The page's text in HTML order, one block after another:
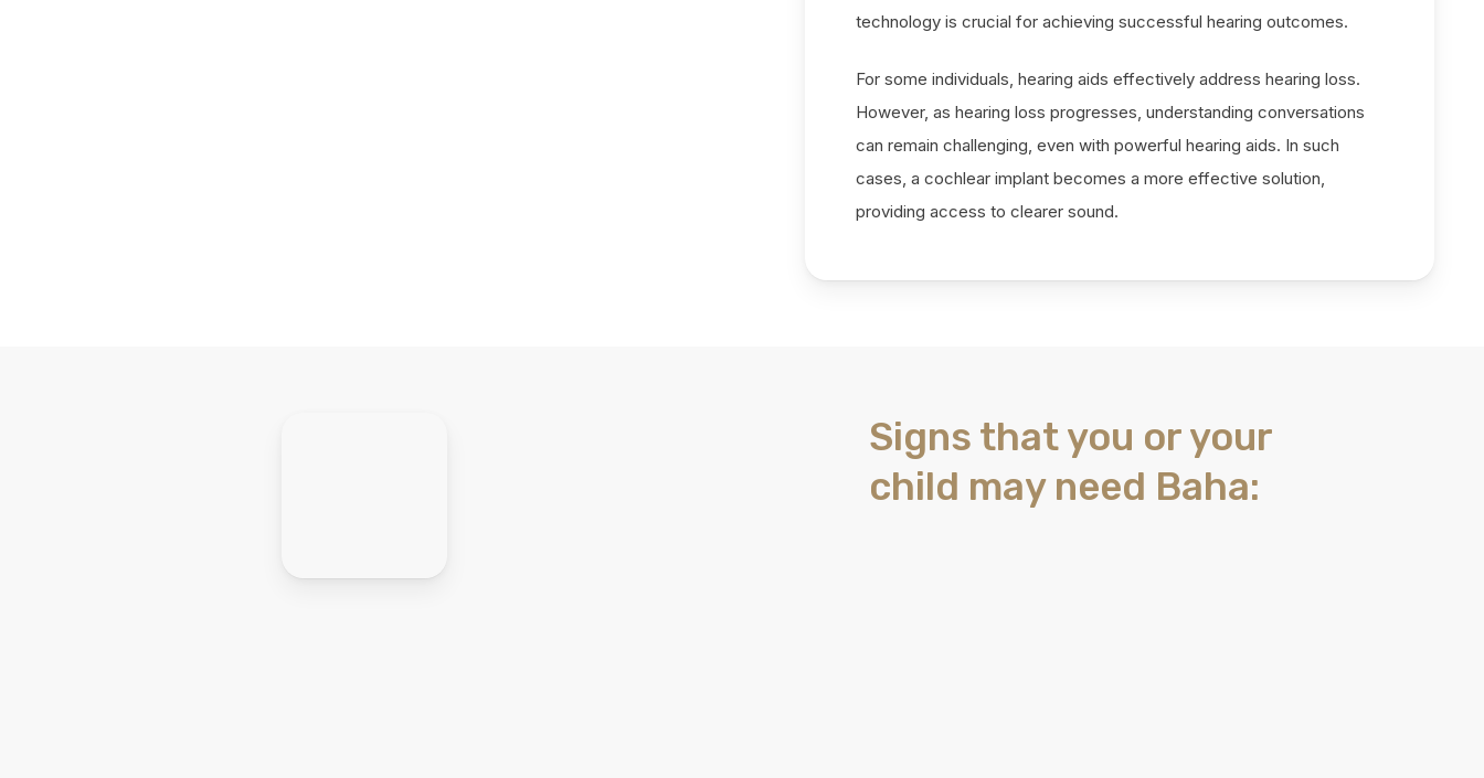
technology is crucial for achieving successful hearing outcomes.
For some individuals, hearing aids effectively address hearing loss.
However, as hearing loss progresses, understanding conversations
can remain challenging, even with powerful hearing aids. In such
cases, a cochlear implant becomes a more effective solution,
providing access to clearer sound.
Signs that you or your
child may need Baha: